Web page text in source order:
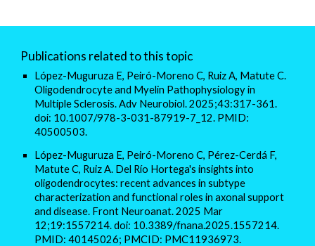
Publications related to this topic
López-Muguruza E, Peiró-Moreno C, Ruiz A, Matute C.
Oligodendrocyte and Myelin Pathophysiology in
Multiple Sclerosis. Adv Neurobiol. 2025;43:317-361.
doi: 10.1007/978-3-031-87919-7_12. PMID:
40500503.
López-Muguruza E, Peiró-Moreno C, Pérez-Cerdá F,
Matute C, Ruiz A. Del Río Hortega's insights into
oligodendrocytes: recent advances in subtype
characterization and functional roles in axonal support
and disease. Front Neuroanat. 2025 Mar
12;19:1557214. doi: 10.3389/fnana.2025.1557214.
PMID: 40145026; PMCID: PMC11936973.